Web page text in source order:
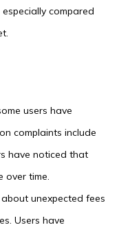
compared
users have
complaints include
have noticed that
over time.
unexpected fees
Users have